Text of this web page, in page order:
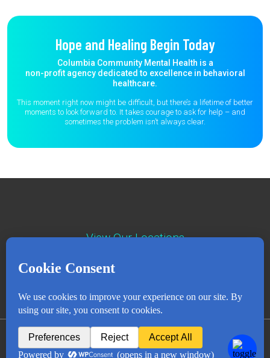
Hope and Healing Begin Today
Columbia Community Mental Health is a
non-profit agency dedicated to excellence in behavioral
healthcare.
This moment right now might be difficult, but there’s a lifetime of better
moments to look forward to. It takes courage to ask for help – and
sometimes the problem isn’t always clear.
View Our Locations
© Copyright 2018 - 2026 All Rights Reserved Privacy Policy